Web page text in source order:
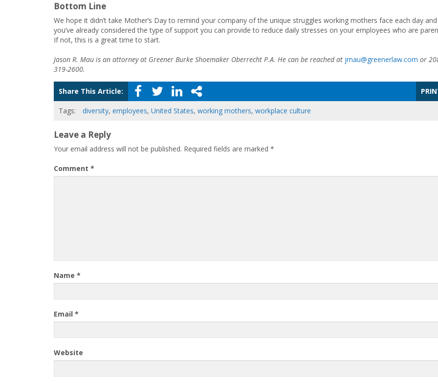
Bottom Line
We hope it didn’t take Mother’s Day to remind your company of the unique struggles working mothers face each day and
you’ve already considered the type of support you can provide to reduce daily stresses on your employees who are
If not, this is a great time to start.
Jason R. Mau is an attorney at Greener Burke Shoemaker Oberrecht P.A. He can be reached at jmau@greenerlaw.com or
319-2600.
Share This Article:
Tags: diversity, employees, United States, working mothers, workplace culture
Leave a Reply
Your email address will not be published. Required fields are marked *
Comment *
Name *
Email *
Website